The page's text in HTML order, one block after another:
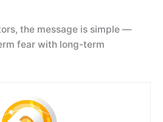
the message is simple —
fear with long-term